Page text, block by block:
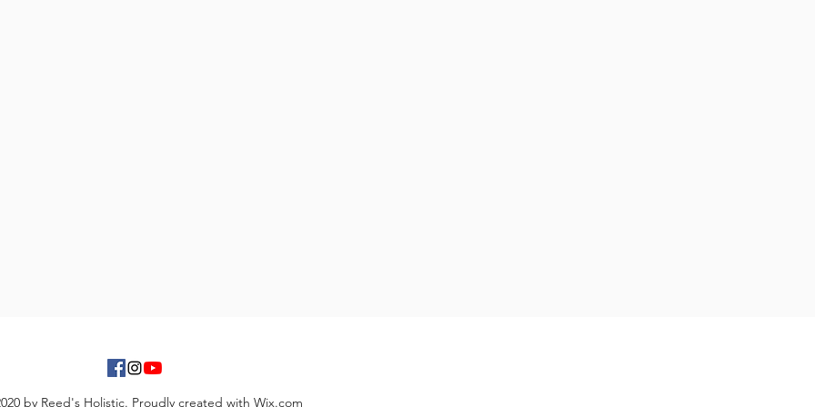
by Reed's Holistic. Proudly created with Wix.com